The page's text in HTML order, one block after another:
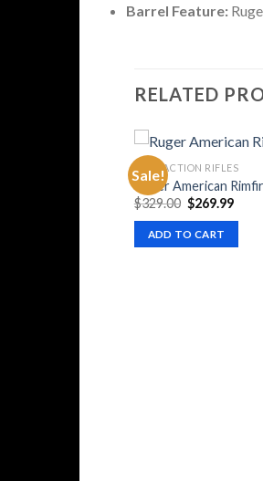
Barrel Feature:
RELATED
Sale!
BOLT ACTION RIFLES
Ruger American
$329.00 Original
price
was:
$329.00.
$269.99
ADD TO CART